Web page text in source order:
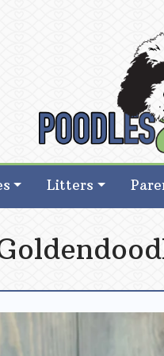
Goldendoodle Breeder
Goldendoodle Breeder
Litters